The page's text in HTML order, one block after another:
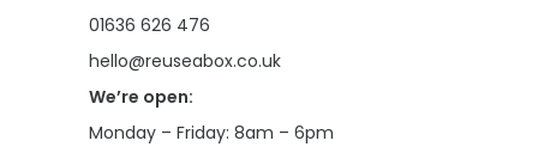
01636 626 476
hello@reuseabox.co.uk
We’re open:
Monday – Friday: 8am – 6pm